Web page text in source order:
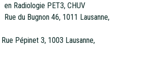
en Radiologie PET3, CHUV
Rue du Bugnon 46, 1011 Lausanne,
Pépinet 3, 1003 Lausanne,